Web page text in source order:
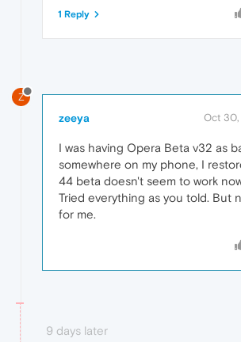
1 Reply
Z
zeeya Oct 30,
I was having Opera Beta v32 as
somewhere on my phone, I
44 beta doesn't seem to work
Tried everything as you told. But
for me.
9 days later